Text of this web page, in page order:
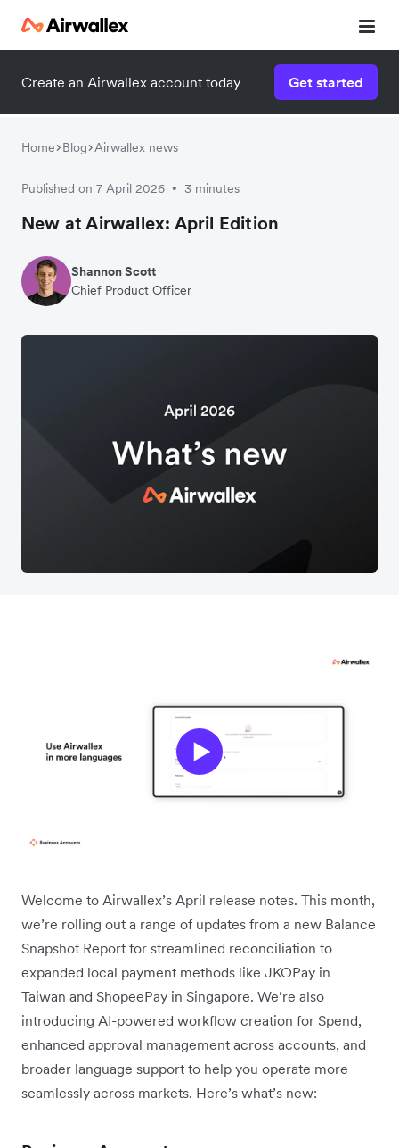
Create an Airwallex account today Get started
Home Blog Airwallex news
Published on 7 April 2026 • 3 minutes
New at Airwallex: April Edition
Shannon Scott
Chief Product Officer
Welcome to Airwallex’s April release notes. This month,
we’re rolling out a range of updates from a new Balance
Snapshot Report for streamlined reconciliation to
expanded local payment methods like JKOPay in
Taiwan and ShopeePay in Singapore. We’re also
introducing AI-powered workflow creation for Spend,
enhanced approval management across accounts, and
broader language support to help you operate more
seamlessly across markets. Here’s what’s new: